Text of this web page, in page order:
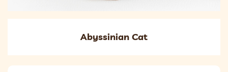
Abyssinian Cat